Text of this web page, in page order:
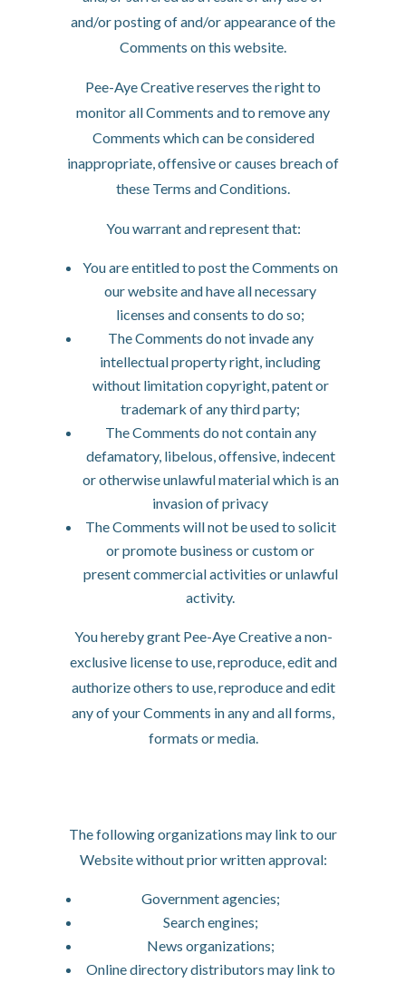
and/or posting of and/or appearance of the
Comments on this website.
Pee-Aye Creative reserves the right to
monitor all Comments and to remove any
Comments which can be considered
inappropriate, offensive or causes breach of
these Terms and Conditions.
You warrant and represent that:
You are entitled to post the Comments on
our website and have all necessary
licenses and consents to do so;
The Comments do not invade any
intellectual property right, including
without limitation copyright, patent or
trademark of any third party;
The Comments do not contain any
defamatory, libelous, offensive, indecent
or otherwise unlawful material which is an
invasion of privacy
The Comments will not be used to solicit
or promote business or custom or
present commercial activities or unlawful
activity.
You hereby grant Pee-Aye Creative a non-
exclusive license to use, reproduce, edit and
authorize others to use, reproduce and edit
any of your Comments in any and all forms,
formats or media.
The following organizations may link to our
Website without prior written approval:
Government agencies;
Search engines;
News organizations;
Online directory distributors may link to